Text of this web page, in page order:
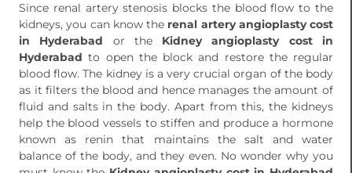
Since renal artery stenosis blocks the blood flow to the
kidneys, you can know the renal artery angioplasty cost
in Hyderabad or the Kidney angioplasty cost in
Hyderabad to open the block and restore the regular
blood flow. The kidney is a very crucial organ of the body
as it filters the blood and hence manages the amount of
fluid and salts in the body. Apart from this, the kidneys
help the blood vessels to stiffen and produce a hormone
known as renin that maintains the salt and water
balance of the body, and they even. No wonder why you